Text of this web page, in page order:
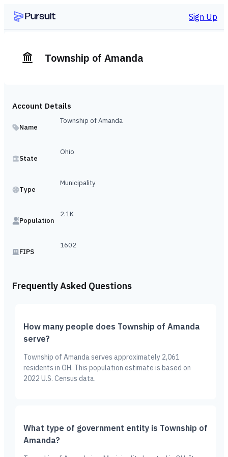
Sign Up
Township of Amanda
Account Details
Name
Township of Amanda
State
Ohio
Type
Municipality
Population
2.1K
FIPS
1602
Frequently Asked Questions
How many people does Township of Amanda
serve?
Township of Amanda serves approximately 2,061
residents in OH. This population estimate is based on
2022 U.S. Census data.
What type of government entity is Township of
Amanda?